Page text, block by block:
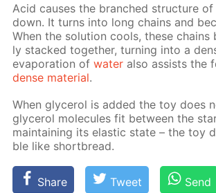
Acid caus­es the branched struc­ture
down. It turns into long chains and
When the so­lu­tion cools, these
ly stacked to­geth­er, turn­ing into a
evap­o­ra­tion ofwa­ter also as­sists the
dense ma­te­ri­al.
When glyc­erol is added the toy does
glyc­erol mol­e­cules fit be­tween the
main­tain­ing its elas­tic state – the toy
ble like short­bread.
Share Tweet Send